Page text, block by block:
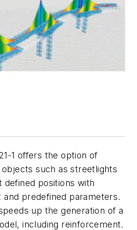
1 offers the option of
such as streetlights
defined positions with
predefined parameters.
up the generation of a
including reinforcement.